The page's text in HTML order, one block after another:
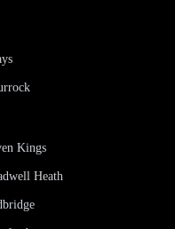
Kings
Heath